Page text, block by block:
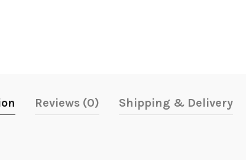
Reviews (0) Shipping & Delivery